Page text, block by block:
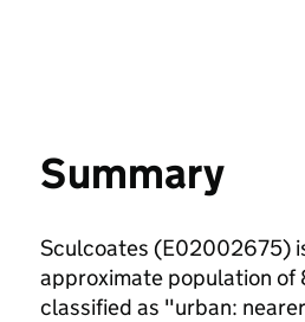
Summary
Sculcoates (E02002675)
approximate population of
classified as "urban: